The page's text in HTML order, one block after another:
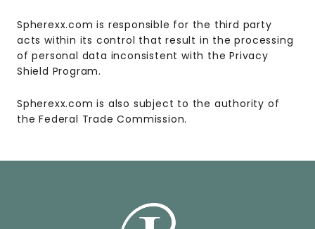
Spherexx.com is responsible for the third party
acts within its control that result in the processing
of personal data inconsistent with the Privacy
Shield Program.
Spherexx.com is also subject to the authority of
the Federal Trade Commission.